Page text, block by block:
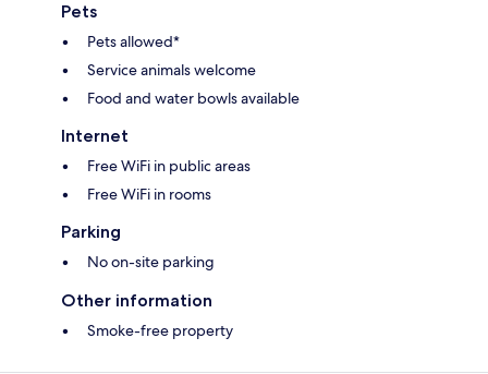
Pets
Pets allowed*
Service animals welcome
Food and water bowls available
Internet
Free WiFi in public areas
Free WiFi in rooms
Parking
No on-site parking
Other information
Smoke-free property